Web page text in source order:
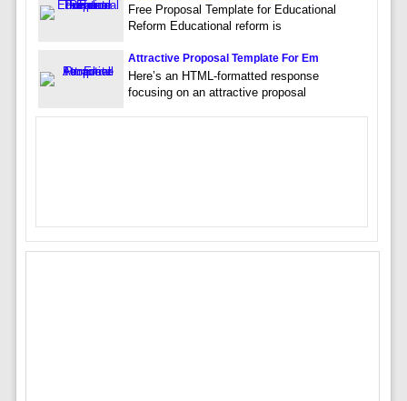
Free Proposal Template for Educational
Reform Educational reform is
Attractive Proposal Template For Em
Here’s an HTML-formatted response
focusing on an attractive proposal